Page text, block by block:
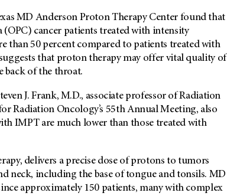
MD Anderson Proton Therapy Center found that
cancer patients treated with intensity
than 50 percent compared to patients treated with
that proton therapy may offer vital quality of
back of the throat.
J. Frank, M.D., associate professor of Radiation
Radiation Oncology’s 55th Annual Meeting, also
IMPT are much lower than those treated with
delivers a precise dose of protons to tumors
neck, including the base of tongue and tonsils. MD
approximately 150 patients, many with complex